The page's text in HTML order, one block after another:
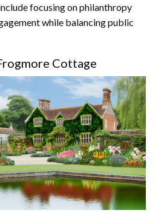
focusing on philanthropy
while balancing public
Cottage